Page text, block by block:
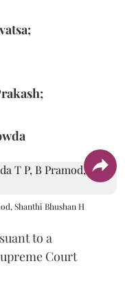
Shanthi Bhushan H
to a
Court